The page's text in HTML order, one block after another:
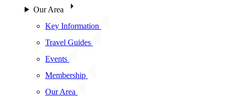
Our Area
Key Information
Travel Guides
Events
Membership
Our Area